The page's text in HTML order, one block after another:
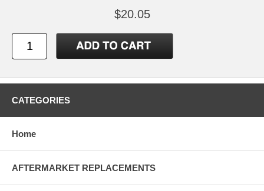
$20.05
CATEGORIES
Home
AFTERMARKET REPLACEMENTS